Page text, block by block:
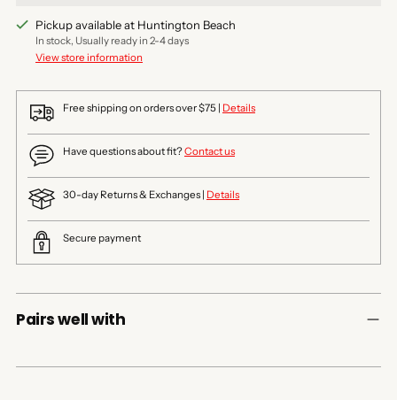
Pickup available at Huntington Beach
In stock, Usually ready in 2-4 days
View store information
Free shipping on orders over $75 | Details
Have questions about fit?Contact us
30-day Returns & Exchanges | Details
Secure payment
Pairs well with